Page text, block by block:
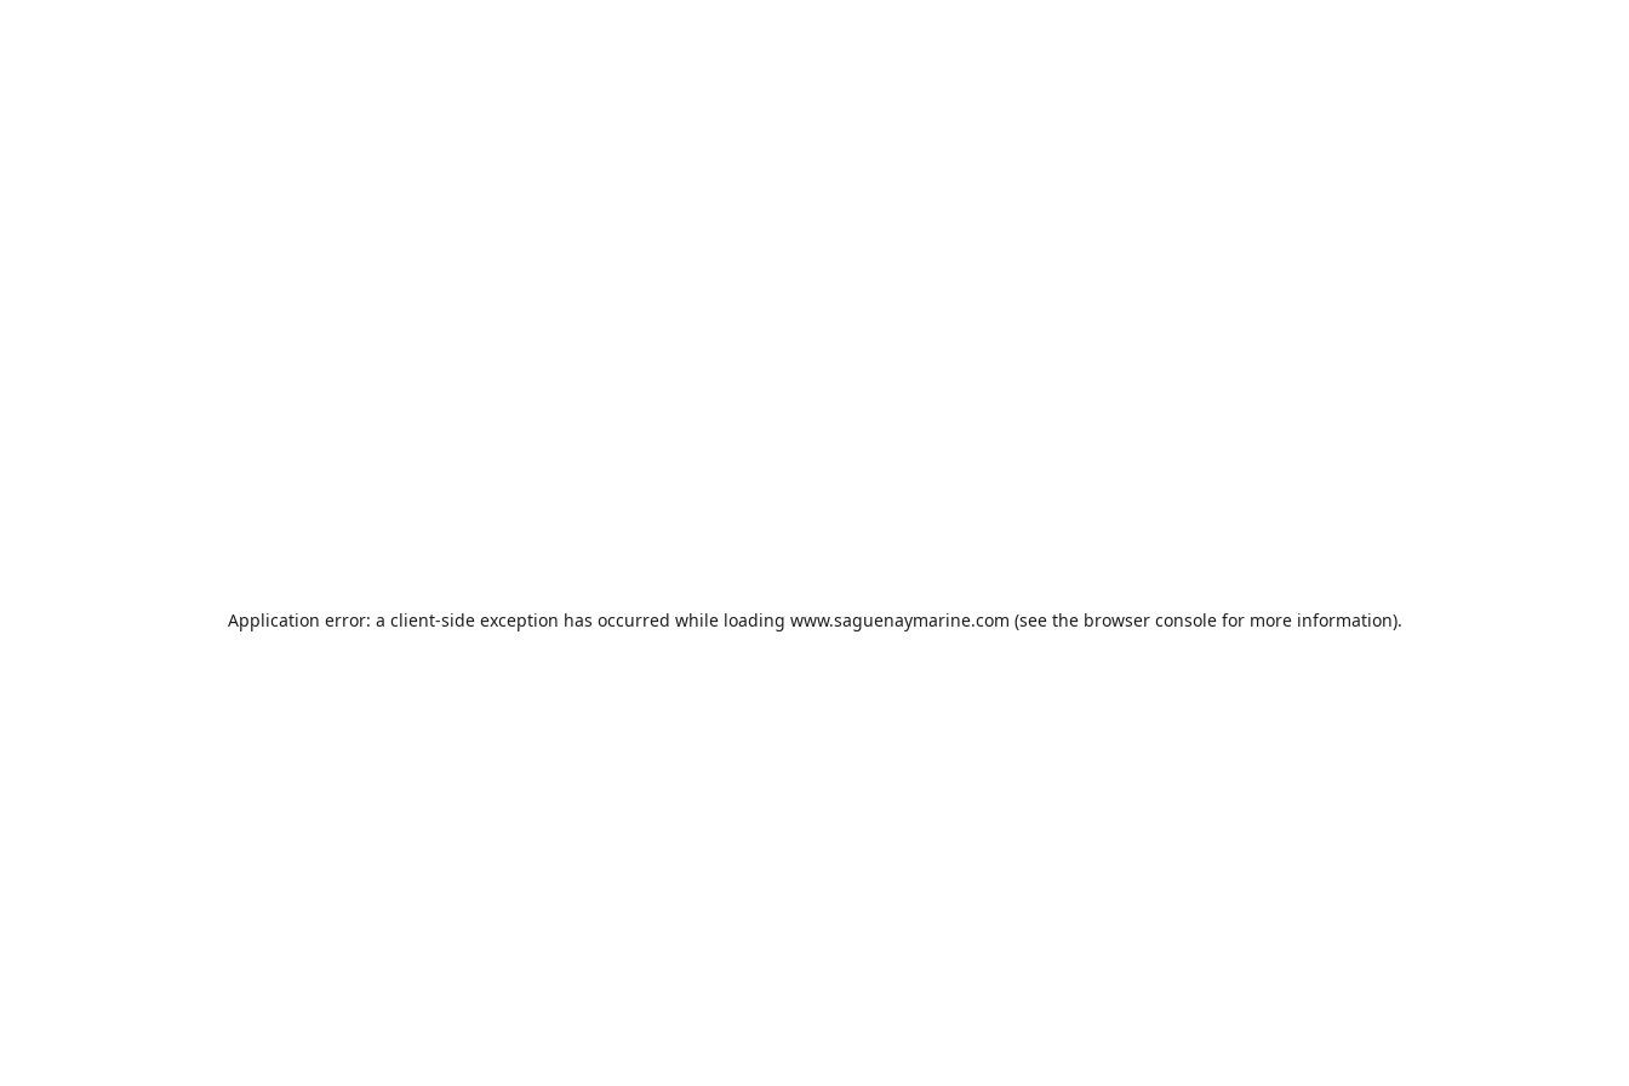
Application error: a client-side exception has occurred while loading www.saguenaymarine.com (see the browser consolefor more information).